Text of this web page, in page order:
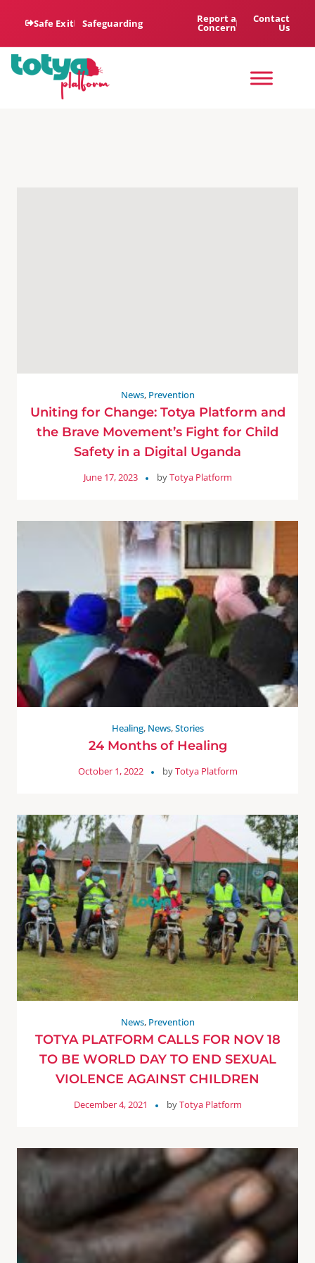
Safe Exit Safeguarding Report a
Concern
Contact
Us
News, Prevention
Uniting for Change: Totya Platform and
the Brave Movement’s Fight for Child
Safety in a Digital Uganda
June 17, 2023 byTotya Platform
Healing, News,Stories
24 Months of Healing
October 1, 2022 byTotya Platform
News, Prevention
TOTYA PLATFORM CALLS FOR NOV 18
TO BE WORLD DAY TO END SEXUAL
VIOLENCE AGAINST CHILDREN
December 4, 2021 byTotya Platform